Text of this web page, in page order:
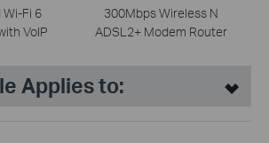
Fi 6
VoIP
300Mbps Wireless N
ADSL2+ Modem Router
Applies to: